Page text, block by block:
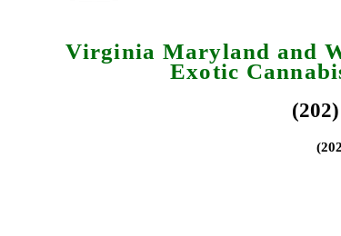
Virginia Maryland and
Exotic